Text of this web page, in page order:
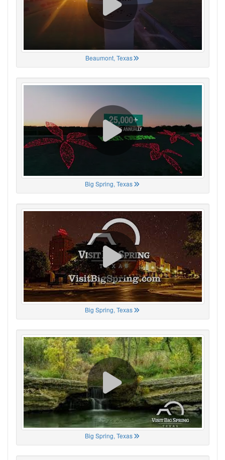
Beaumont, Texas
Big Spring, Texas
Big Spring, Texas
Big Spring, Texas